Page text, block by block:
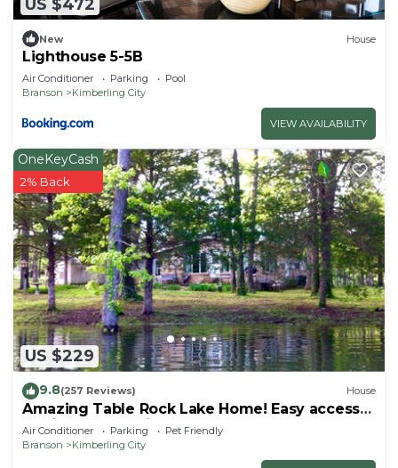
US $472
New House
Lighthouse 5-5B
Air Conditioner Parking
Pool
Branson
Kimberling City
VIEW AVAILABILITY
US $229
OneKeyCash
2% Back
9.8(257 Reviews) House
Amazing Table Rock Lake Home! Easy access
to Silver Dollar City & Branson.
Air Conditioner Parking
Pet Friendly
Branson
Kimberling City